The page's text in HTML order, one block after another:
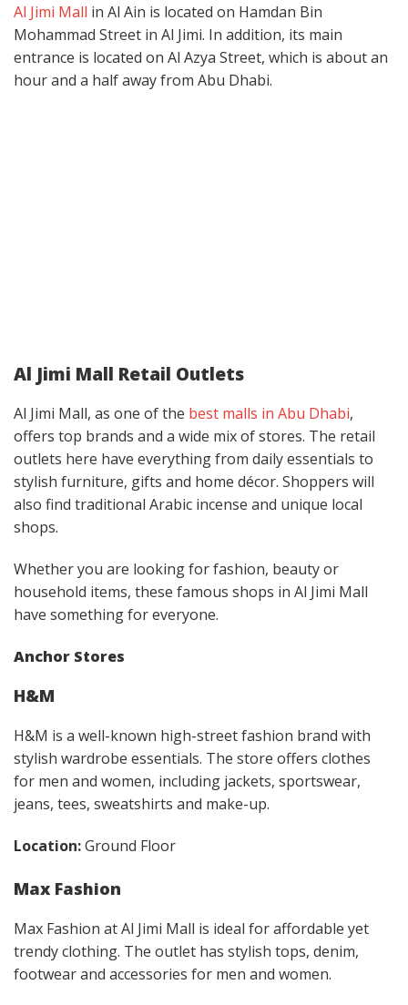
Al Jimi Mall in Al Ain is located on Hamdan Bin
Mohammad Street in Al Jimi. In addition, its main
entrance is located on Al Azya Street, which is about an
hour and a half away from Abu Dhabi.
Al Jimi Mall Retail Outlets
Al Jimi Mall, as one of the best malls in Abu Dhabi,
offers top brands and a wide mix of stores. The retail
outlets here have everything from daily essentials to
stylish furniture, gifts and home décor. Shoppers will
also find traditional Arabic incense and unique local
shops.
Whether you are looking for fashion, beauty or
household items, these famous shops in Al Jimi Mall
have something for everyone.
Anchor Stores
H&M
H&M is a well-known high-street fashion brand with
stylish wardrobe essentials. The store offers clothes
for men and women, including jackets, sportswear,
jeans, tees, sweatshirts and make-up.
Location:Ground Floor
Max Fashion
Max Fashion at Al Jimi Mall is ideal for affordable yet
trendy clothing. The outlet has stylish tops, denim,
footwear and accessories for men and women.